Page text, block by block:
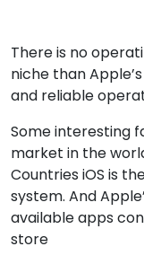
There is no
niche than
and reliable
Some interesting
market in the
Countries iOS is
system. And
available apps
store